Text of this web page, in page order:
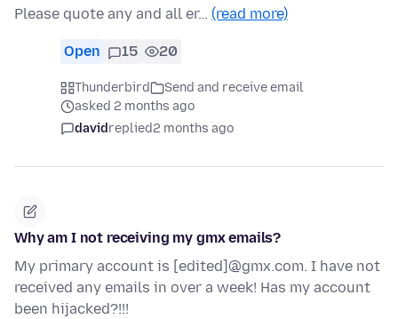
Please quote any and all er… (read more)
Open 15 20
Thunderbird
Send and receive email
asked 2 months ago
davidreplied2 months ago
Why am I not receiving my gmx emails?
My primary account is [edited]@gmx.com. I have not
received any emails in over a week! Has my account
been hijacked?!!!